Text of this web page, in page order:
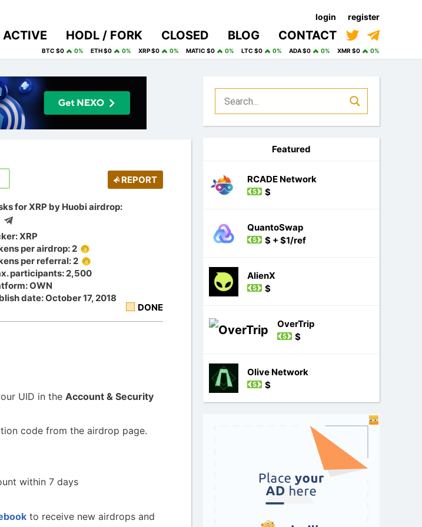
login register
ACTIVE HODL / FORK CLOSED BLOG CONTACT
BTC $0 0% ETH $0 0% XRP $0 0% MATIC $0 0% LTC $0 0% ADA $0 0% XMR $0 0%
REPORT
for XRP by Huobi airdrop:
XRP
per airdrop: 2
per referral: 2
participants: 2,500
OWN
date: October 17, 2018
DONE
UID in the Account & Security
code from the airdrop page.
within 7 days
to receive new airdrops and
Featured
RCADE Network
$
QuantoSwap
$ + $1/ref
AlienX
$
OverTrip
$
Olive Network
$